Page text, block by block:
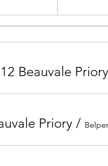
Beauvale Priory
Priory / Belper